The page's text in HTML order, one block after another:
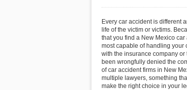
Every car accident is different
life of the victim or victims.
that you find a New Mexico
most capable of handling your
with the insurance company
been wrongfully denied the
of car accident firms in New
multiple lawyers, something
make the right choice in your